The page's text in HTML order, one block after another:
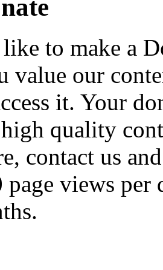
to make a
value our
it. Your
quality
contact us
page views per